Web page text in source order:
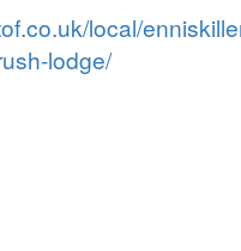
local/
lodge/